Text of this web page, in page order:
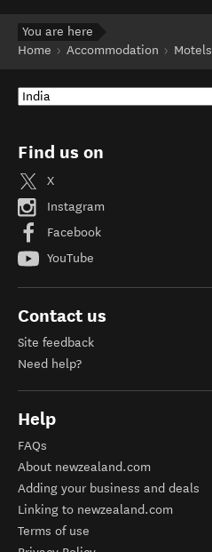
You are here
Home
Accommodation Motels
Find us on
X
Instagram
Facebook
YouTube
Contact us
Site feedback
Need help?
Help
FAQs
About newzealand.com
Adding your business and deals
Linking to newzealand.com
Terms of use